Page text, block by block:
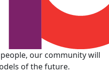
our community will
of the future.